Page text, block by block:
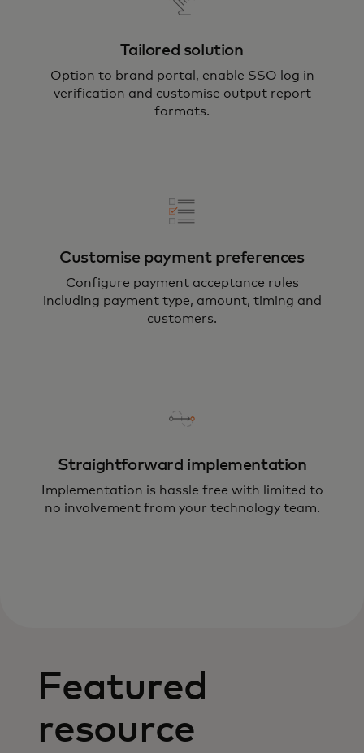
Tailored solution
Option to brand portal, enable SSO log in
verification and customise output report
formats.
Customise payment preferences
Configure payment acceptance rules
including payment type, amount, timing and
customers.
Straightforward implementation
Implementation is hassle free with limited to
no involvement from your technology team.
Featured
resource